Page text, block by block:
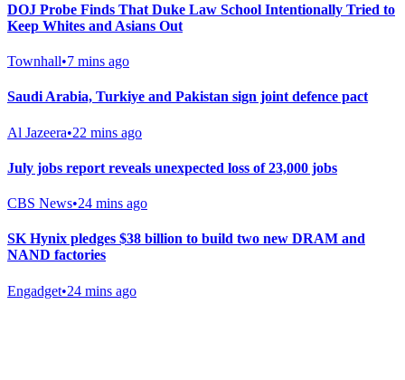
DOJ Probe Finds That Duke Law School Intentionally Tried to
Keep Whites and Asians Out
Townhall•7 mins ago
Saudi Arabia, Turkiye and Pakistan sign joint defence pact
Al Jazeera•22 mins ago
July jobs report reveals unexpected loss of 23,000 jobs
CBS News•24 mins ago
SK Hynix pledges $38 billion to build two new DRAM and
NAND factories
Engadget•24 mins ago